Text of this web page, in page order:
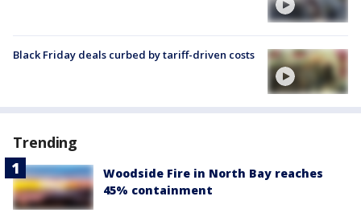
Black Friday deals curbed by tariff-driven costs
Trending
Woodside Fire in North Bay reaches
45% containment